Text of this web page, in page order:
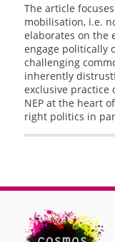
The article
mobilisation, i.e.
elaborates on the
engage politically
challenging
inherently
exclusive practice
NEP at the heart
right politics in